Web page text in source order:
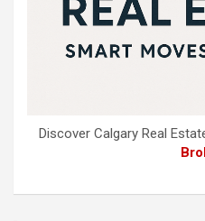
Discover Calgary Real